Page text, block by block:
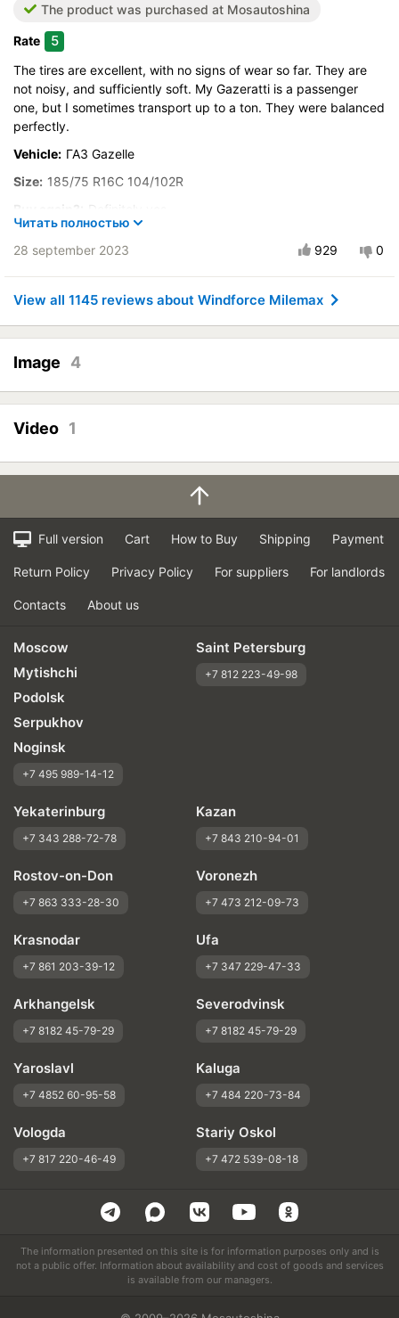
Course stability
Braking efficiency
Resistant to aquaplaning
Wearability
Quality of production
The product was purchased at Mosautoshina
Rate 5
The tires are excellent, with no signs of wear so far. They are
not noisy, and sufficiently soft. My Gazeratti is a passenger
one, but I sometimes transport up to a ton. They were balanced
perfectly.
Vehicle: ГАЗ Gazelle
Size: 185/75 R16C 104/102R
Course stability
Quiet in motion
Resistant to aquaplaning
Quality of production
Читать полностью
28 september 2023
929 0
View all 1145 reviews about Windforce Milemax
Image 4
Video 1
Full version Cart How to Buy Shipping Payment
Return Policy Privacy Policy For suppliers For landlords
Contacts About us
Moscow
Mytishchi
Podolsk
Serpukhov
Noginsk
+7 495 989-14-12
Saint Petersburg
+7 812 223-49-98
Yekaterinburg
+7 343 288-72-78
Kazan
+7 843 210-94-01
Rostov-on-Don
+7 863 333-28-30
Voronezh
+7 473 212-09-73
Krasnodar
+7 861 203-39-12
Ufa
+7 347 229-47-33
Arkhangelsk
+7 8182 45-79-29
Severodvinsk
+7 8182 45-79-29
Yaroslavl
+7 4852 60-95-58
Kaluga
+7 484 220-73-84
Vologda
+7 817 220-46-49
Stariy Oskol
+7 472 539-08-18
The information presented on this site is for information purposes only and is
not a public offer. Information about availability and cost of goods and services
is available from our managers.